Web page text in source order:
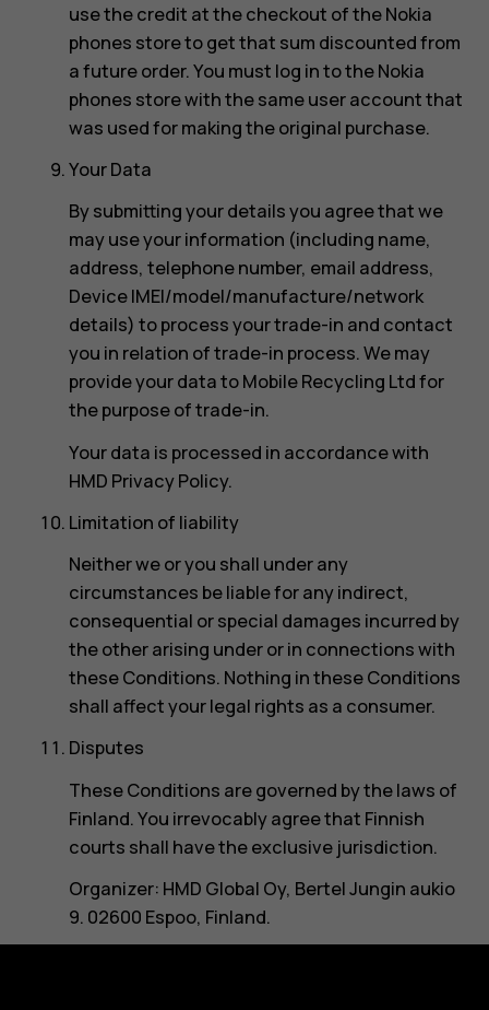
use the credit at the checkout of the Nokia
phones store to get that sum discounted from
a future order. You must log in to the Nokia
phones store with the same user account that
was used for making the original purchase.
Your Data
By submitting your details you agree that we
may use your information (including name,
address, telephone number, email address,
Device IMEI/model/manufacture/network
details) to process your trade-in and contact
you in relation of trade-in process. We may
provide your data to Mobile Recycling Ltd for
the purpose of trade-in.
Your data is processed in accordance with
HMD Privacy Policy.
Limitation of liability
Neither we or you shall under any
circumstances be liable for any indirect,
consequential or special damages incurred by
the other arising under or in connections with
these Conditions. Nothing in these Conditions
shall affect your legal rights as a consumer.
Disputes
These Conditions are governed by the laws of
Finland. You irrevocably agree that Finnish
courts shall have the exclusive jurisdiction.
Organizer: HMD Global Oy, Bertel Jungin aukio
9. 02600 Espoo, Finland.